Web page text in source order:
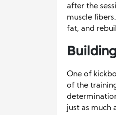
after the
muscle
fat, and
One of
of the
just as much